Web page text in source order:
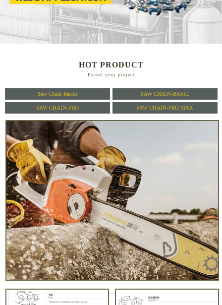
HOT PRODUCT
Escort your project
Saw Chain Basics SAW CHAIN-BASIC
SAW CHAIN-PRO SAW CHAIN-PRO MAX